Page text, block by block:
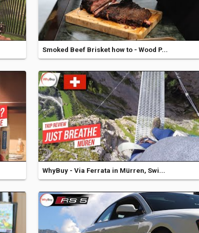
Smoked Beef Brisket how to - Wood P...
WhyBuy - Via Ferrata in Mürren, Swi...